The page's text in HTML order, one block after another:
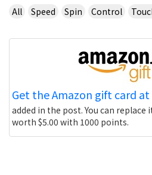
All
Speed Spin Control
Get the Amazon gift card at
added in the post. You can replace
worth $5.00 with 1000 points.